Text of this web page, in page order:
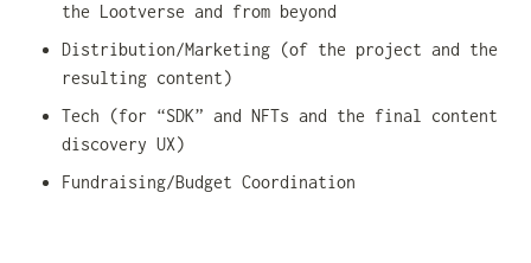
the Lootverse and from beyond
Distribution/Marketing (of the project and the
resulting content)
Tech (for “SDK” and NFTs and the final content
discovery UX)
Fundraising/Budget Coordination